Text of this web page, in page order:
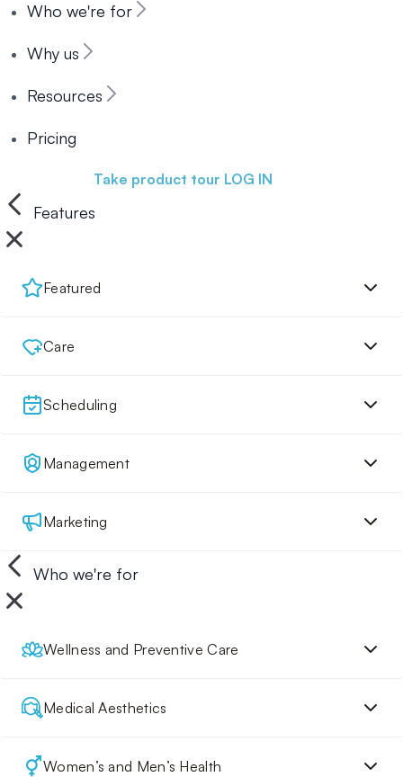
Who we're for
Why us
Resources
Pricing
Take product tour LOG IN
Features
Featured
Care
Scheduling
Management
Marketing
Who we're for
Wellness and Preventive Care
Medical Aesthetics
Women’s and Men’s Health